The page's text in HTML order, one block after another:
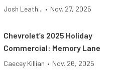
Josh Leath... • Nov. 27, 2025
Chevrolet’s 2025 Holiday
Commercial: Memory Lane
Caecey Killian • Nov. 26, 2025